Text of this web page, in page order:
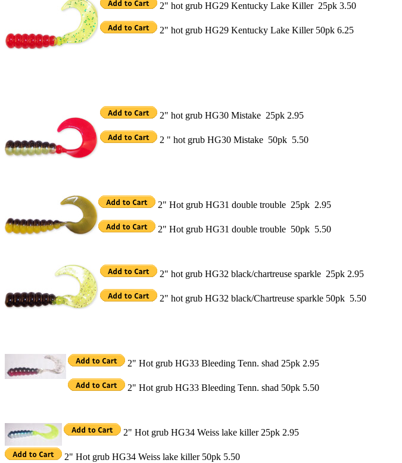
2" hot grub HG29 Kentucky Lake Killer 25pk 3.50
2" hot grub HG29 Kentucky Lake Killer 50pk 6.25
2" hot grub HG30 Mistake 25pk 2.95
2 " hot grub HG30 Mistake 50pk 5.50
2" Hot grub HG31 double trouble 25pk 2.95
2" Hot grub HG31 double trouble 50pk 5.50
2" hot grub HG32 black/chartreuse sparkle 25pk 2.95
2" hot grub HG32 black/Chartreuse sparkle 50pk 5.50
2" Hot grub HG33 Bleeding Tenn. shad 25pk 2.95
2" Hot grub HG33 Bleeding Tenn. shad 50pk 5.50
2" Hot grub HG34 Weiss lake killer 25pk 2.95
2" Hot grub HG34 Weiss lake killer 50pk 5.50